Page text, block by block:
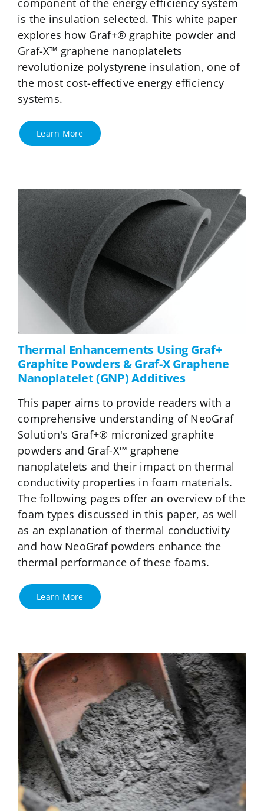
component of the energy efficiency system
is the insulation selected. This white paper
explores how Graf+® graphite powder and
Graf-X™ graphene nanoplatelets
revolutionize polystyrene insulation, one of
the most cost-effective energy efficiency
systems.
Learn More
Thermal Enhancements Using Graf+
Graphite Powders & Graf-X Graphene
Nanoplatelet (GNP) Additives
This paper aims to provide readers with a
comprehensive understanding of NeoGraf
Solution's Graf+® micronized graphite
powders and Graf-X™ graphene
nanoplatelets and their impact on thermal
conductivity properties in foam materials.
The following pages offer an overview of the
foam types discussed in this paper, as well
as an explanation of thermal conductivity
and how NeoGraf powders enhance the
thermal performance of these foams.
Learn More